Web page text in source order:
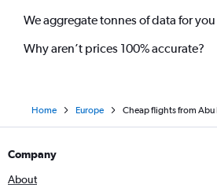
We aggregate tonnes of data for you
Why aren’t prices 100% accurate?
Home Europe Cheap flights from
Company
About